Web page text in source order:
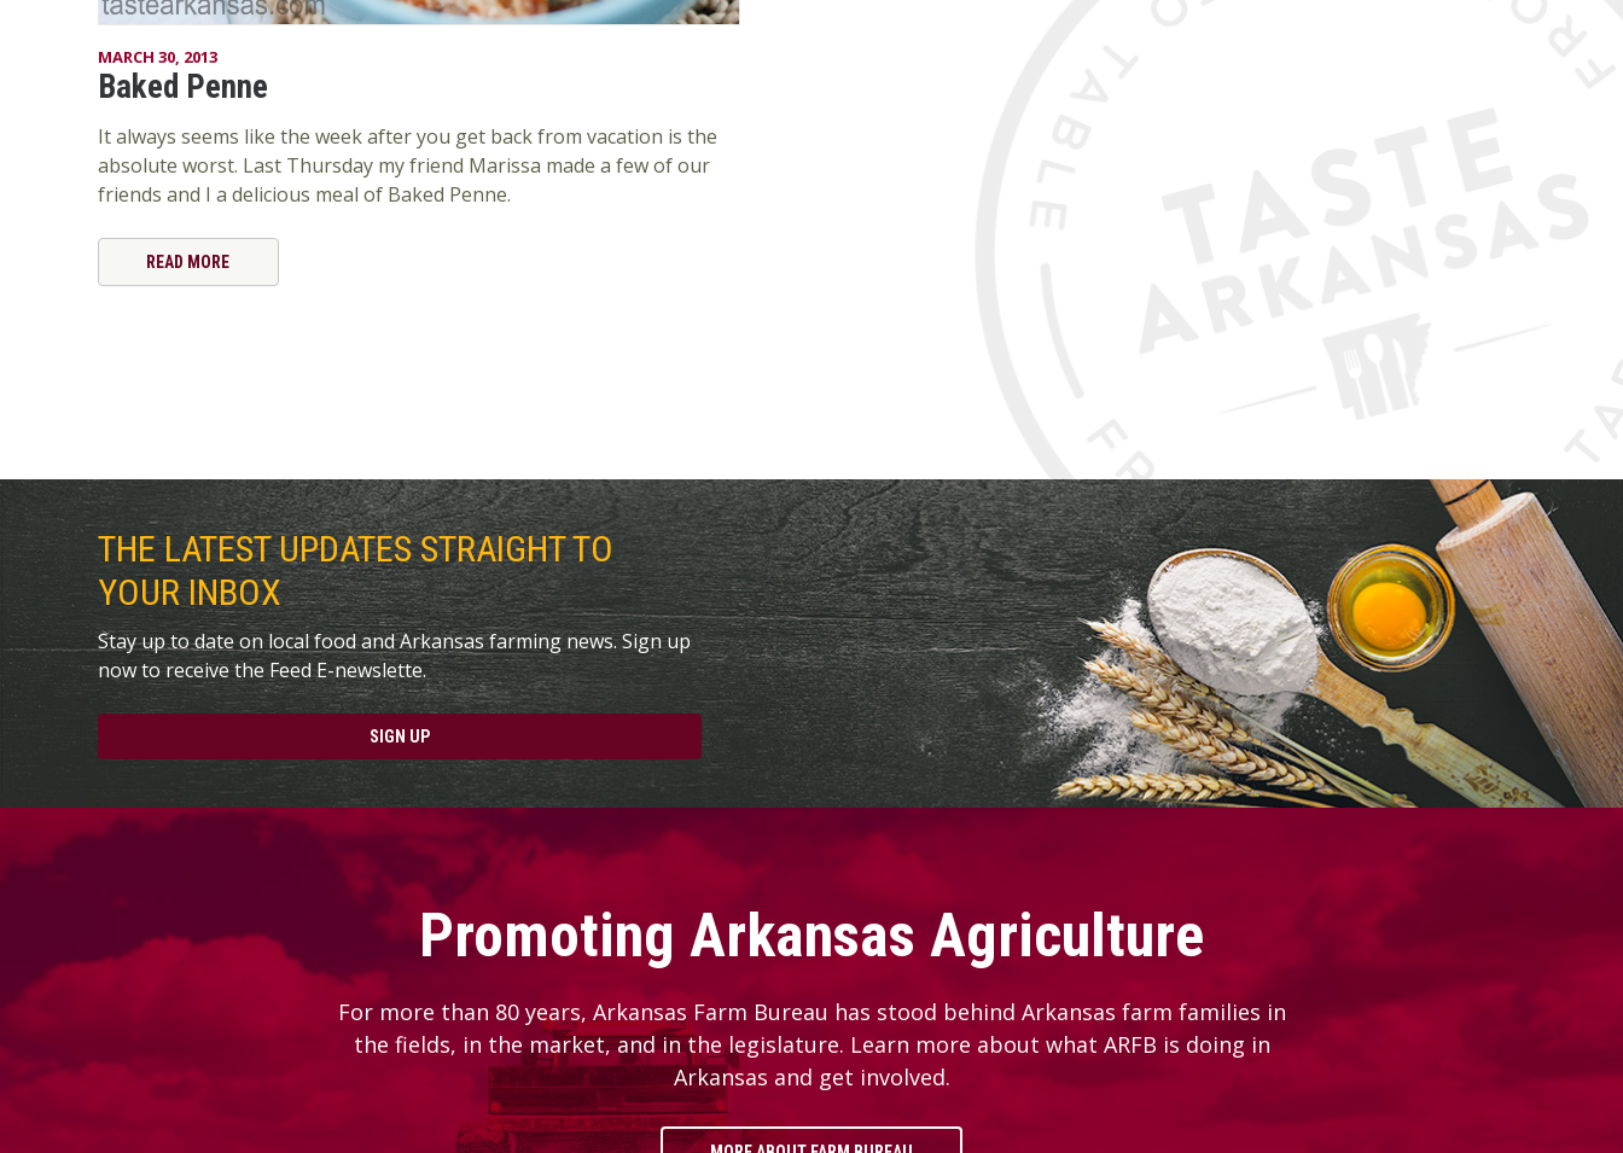
MARCH 30, 2013
Baked Penne
It always seems like the week after you get back from vacation is the
absolute worst. Last Thursday my friend Marissa made a few of our
friends and I a delicious meal of Baked Penne.
READ MORE
THE LATEST UPDATES STRAIGHT TO
YOUR INBOX
Stay up to date on local food and Arkansas farming news. Sign up
now to receive the Feed E-newslette.
SIGN UP
Promoting Arkansas Agriculture
For more than 80 years, Arkansas Farm Bureau has stood behind Arkansas farm families in
the fields, in the market, and in the legislature. Learn more about what ARFB is doing in
Arkansas and get involved.